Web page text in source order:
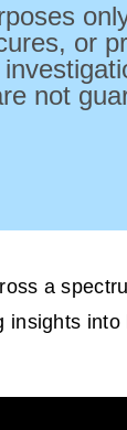
or
not
a